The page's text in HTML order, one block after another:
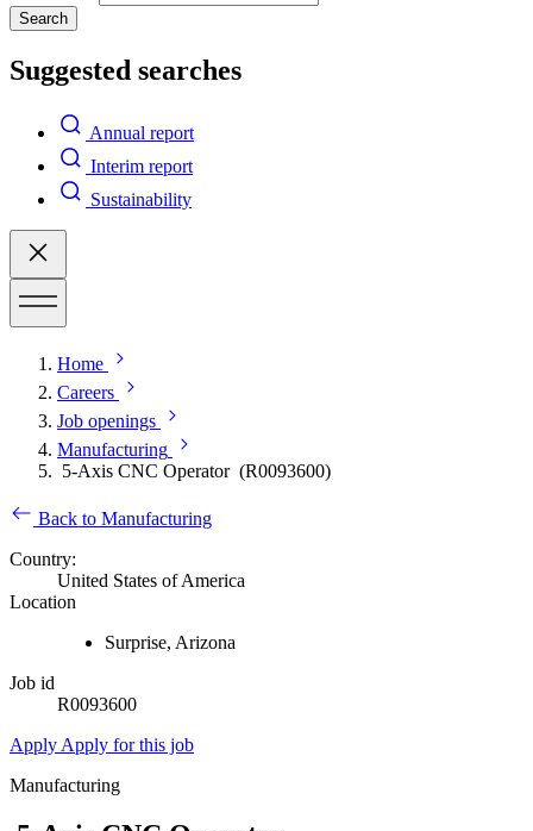
Search
Suggested searches
Annual report
Interim report
Sustainability
Home
Careers
Job openings
Manufacturing
5-Axis CNC Operator (R0093600)
Back to Manufacturing
Country:
United States of America
Location
Surprise, Arizona
Job id
R0093600
Apply Apply for this job
Manufacturing